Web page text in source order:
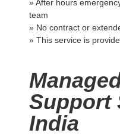
» After hours
team
» No contract or
» This service is
Support
India